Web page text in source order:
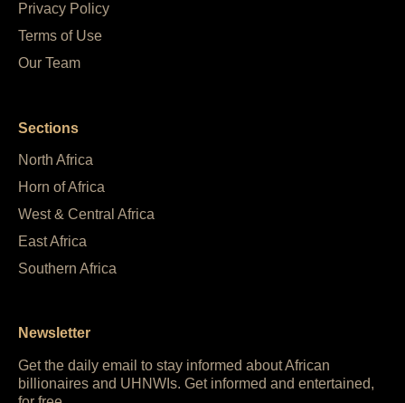
Privacy Policy
Terms of Use
Our Team
Sections
North Africa
Horn of Africa
West & Central Africa
East Africa
Southern Africa
Newsletter
Get the daily email to stay informed about African
billionaires and UHNWIs. Get informed and entertained,